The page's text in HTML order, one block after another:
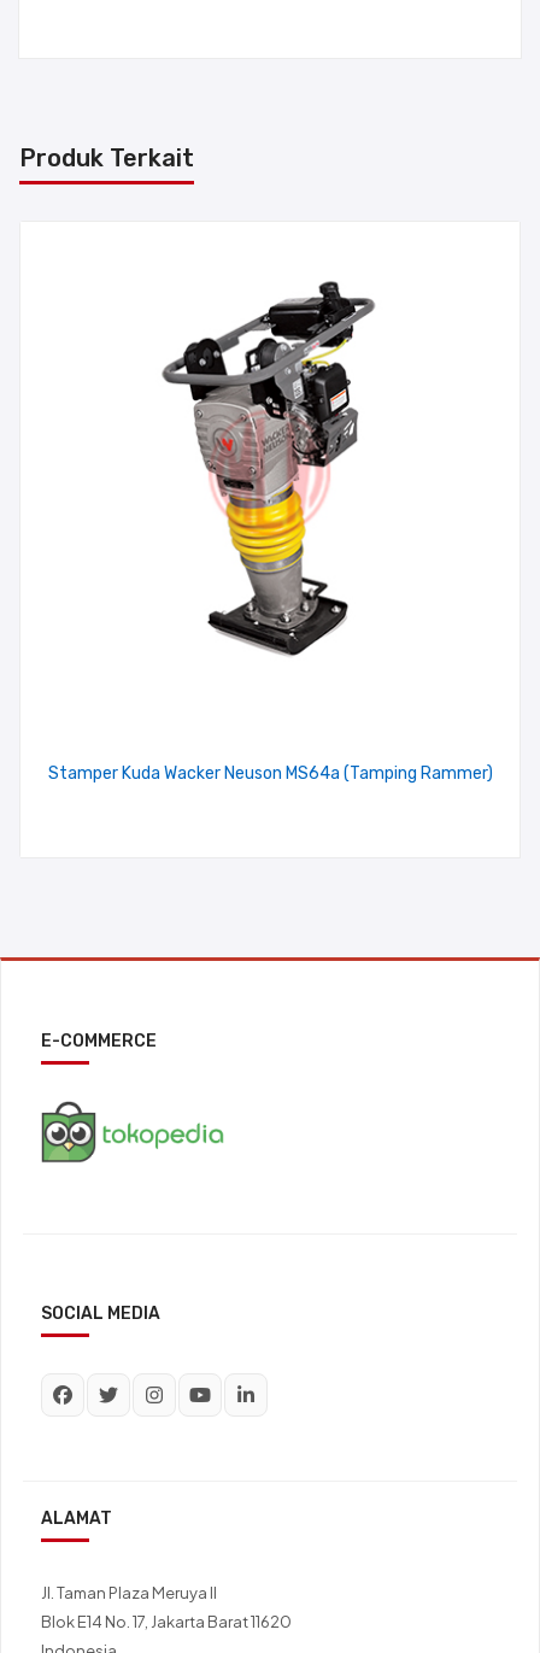
Produk Terkait
Stamper Kuda Wacker Neuson MS64a (Tamping Rammer)
E-COMMERCE
SOCIAL MEDIA
ALAMAT
Jl. Taman Plaza Meruya II
Blok E14 No. 17, Jakarta Barat 11620